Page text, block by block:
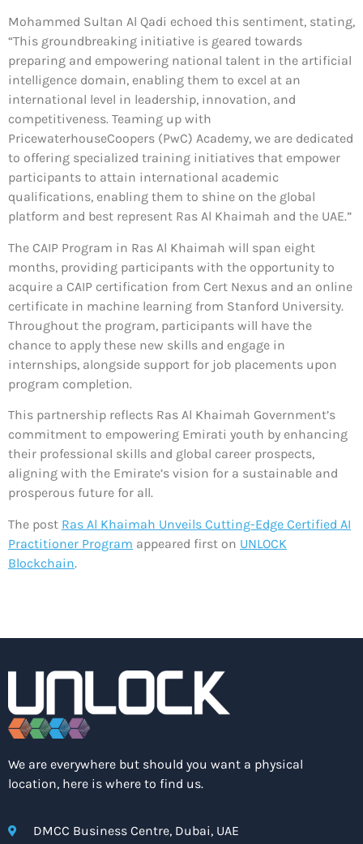
Mohammed Sultan Al Qadi echoed this sentiment, stating,
“This groundbreaking initiative is geared towards
preparing and empowering national talent in the artificial
intelligence domain, enabling them to excel at an
international level in leadership, innovation, and
competitiveness. Teaming up with
PricewaterhouseCoopers (PwC) Academy, we are dedicated
to offering specialized training initiatives that empower
participants to attain international academic
qualifications, enabling them to shine on the global
platform and best represent Ras Al Khaimah and the UAE.”
The CAIP Program in Ras Al Khaimah will span eight
months, providing participants with the opportunity to
acquire a CAIP certification from Cert Nexus and an online
certificate in machine learning from Stanford University.
Throughout the program, participants will have the
chance to apply these new skills and engage in
internships, alongside support for job placements upon
program completion.
This partnership reflects Ras Al Khaimah Government’s
commitment to empowering Emirati youth by enhancing
their professional skills and global career prospects,
aligning with the Emirate’s vision for a sustainable and
prosperous future for all.
The post Ras Al Khaimah Unveils Cutting-Edge Certified AI
Practitioner Program appeared first on UNLOCK
Blockchain.
We are everywhere but should you want a physical
location, here is where to find us.
DMCC Business Centre, Dubai, UAE